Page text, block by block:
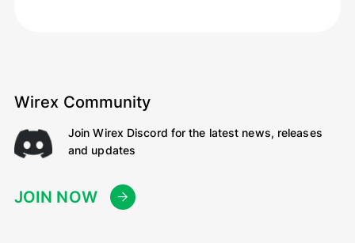
Wirex Community
Join Wirex Discord for the latest news, releases
and updates
JOIN NOW